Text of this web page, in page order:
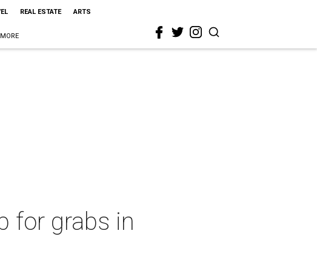
REAL ESTATE ARTS
MORE
for grabs in